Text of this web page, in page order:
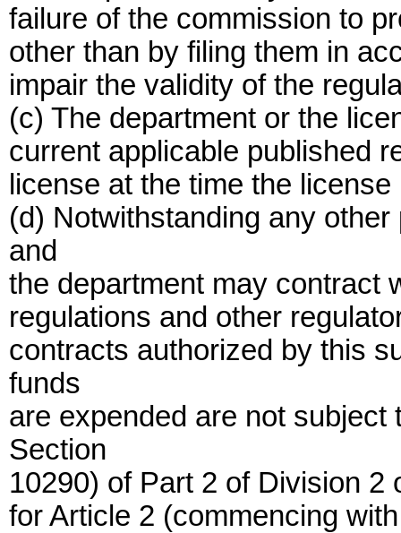
failure of the commission to
other than by filing them in
impair the validity of the
(c) The department or the
current applicable published
license at the time the
(d) Notwithstanding any
and
the department may contract
regulations and other
contracts authorized by this
funds
are expended are not
Section
10290) of Part 2 of Division
for Article 2 (commencing